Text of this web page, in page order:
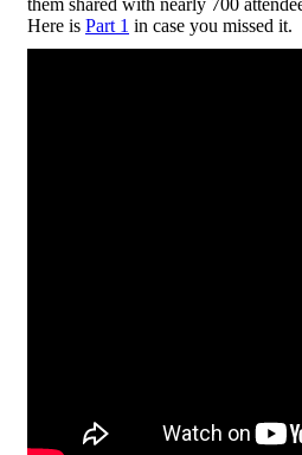
them shared with nearly 700
Here is Part 1 in case you missed it.